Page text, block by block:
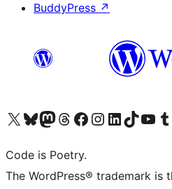
BuddyPress ↗
Visit our X (formerly Twitter) account
Visit our Bluesky account
Visit our Mastodon account
Visit our Threads account
Visit our Facebook page
Visit our Instagram account
Visit our LinkedIn account
Visit our TikTok
Visit our
Code is Poetry.
The WordPress® trademark is